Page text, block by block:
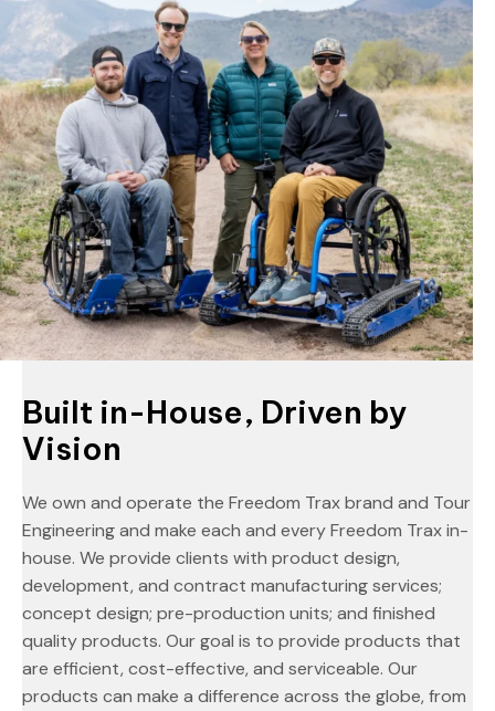
Built in-House, Driven by
Vision
We own and operate the Freedom Trax brand and Tour
Engineering and make each and every Freedom Trax in-
house. We provide clients with product design,
development, and contract manufacturing services;
concept design; pre-production units; and finished
quality products. Our goal is to provide products that
are efficient, cost-effective, and serviceable. Our
products can make a difference across the globe, from